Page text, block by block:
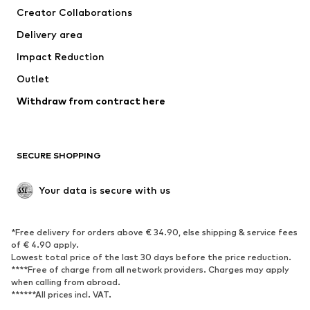
Creator Collaborations
Delivery area
Impact Reduction
Outlet
Withdraw from contract here
SECURE SHOPPING
Your data is secure with us
*Free delivery for orders above € 34.90, else shipping & service fees
of € 4.90 apply.
Lowest total price of the last 30 days before the price reduction.
****Free of charge from all network providers. Charges may apply
when calling from abroad.
******All prices incl. VAT.